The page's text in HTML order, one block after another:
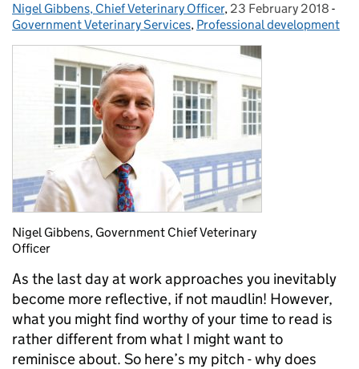
Posted by:
Nigel Gibbens, Chief Veterinary Officer, Posted on:
23 February 2018 -
Government Veterinary Services, Professional development
Nigel Gibbens, Government Chief Veterinary
Officer
As the last day at work approaches you inevitably
become more reflective, if not maudlin! However,
what you might find worthy of your time to read is
rather different from what I might want to
reminisce about. So here’s my pitch - why does